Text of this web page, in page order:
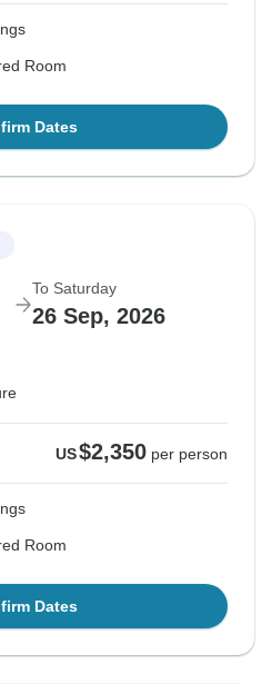
Room
Dates
To Saturday
26 Sep, 2026
US$2,350 per person
Room
Dates